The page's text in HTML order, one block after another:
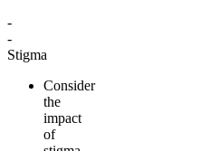
-
-
Stigma
Consider
the
impact
of